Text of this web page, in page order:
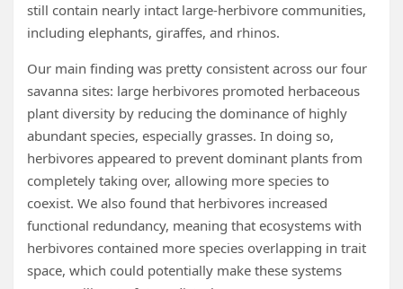
still contain nearly intact large-herbivore communities,
including elephants, giraffes, and rhinos.
Our main finding was pretty consistent across our four
savanna sites: large herbivores promoted herbaceous
plant diversity by reducing the dominance of highly
abundant species, especially grasses. In doing so,
herbivores appeared to prevent dominant plants from
completely taking over, allowing more species to
coexist. We also found that herbivores increased
functional redundancy, meaning that ecosystems with
herbivores contained more species overlapping in trait
space, which could potentially make these systems